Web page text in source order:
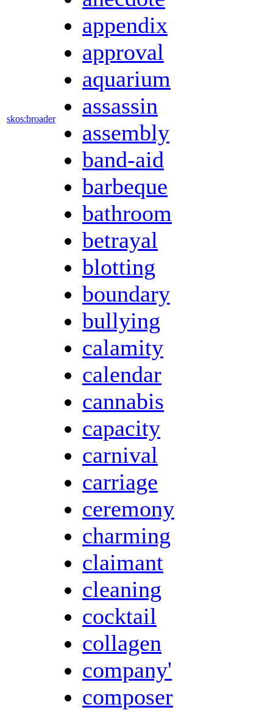
skos:broader
appendix
approval
aquarium
assassin
assembly
band-aid
barbeque
bathroom
betrayal
blotting
boundary
bullying
calamity
calendar
cannabis
capacity
carnival
carriage
ceremony
charming
claimant
cleaning
cocktail
collagen
company'
composer